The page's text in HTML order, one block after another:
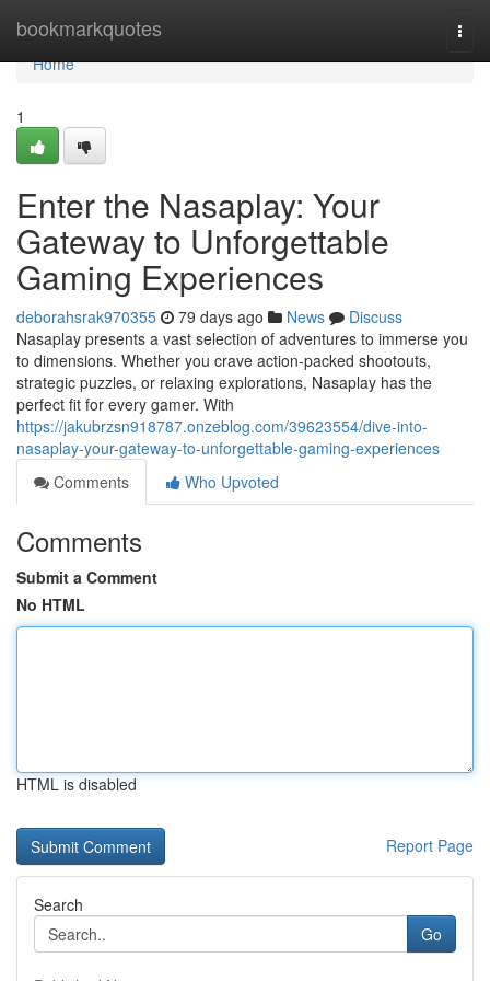
bookmarkquotes
Home
Home
1
Enter the Nasaplay: Your
Gateway to Unforgettable
Gaming Experiences
deborahsrak970355 79 days ago News
Discuss
Nasaplay presents a vast selection of adventures to immerse you
to dimensions. Whether you crave action-packed shootouts,
strategic puzzles, or relaxing explorations, Nasaplay has the
perfect fit for every gamer. With
https://jakubrzsn918787.onzeblog.com/39623554/dive-into-
nasaplay-your-gateway-to-unforgettable-gaming-experiences
Comments
Who Upvoted
Comments
Submit a Comment
No HTML
HTML is disabled
Report Page
Search
Go